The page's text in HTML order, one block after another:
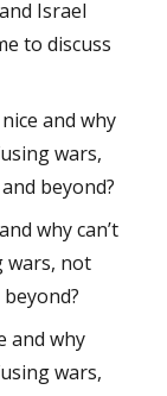
Israel
to discuss
and why
wars,
beyond?
why can’t
wars, not
and why
wars,